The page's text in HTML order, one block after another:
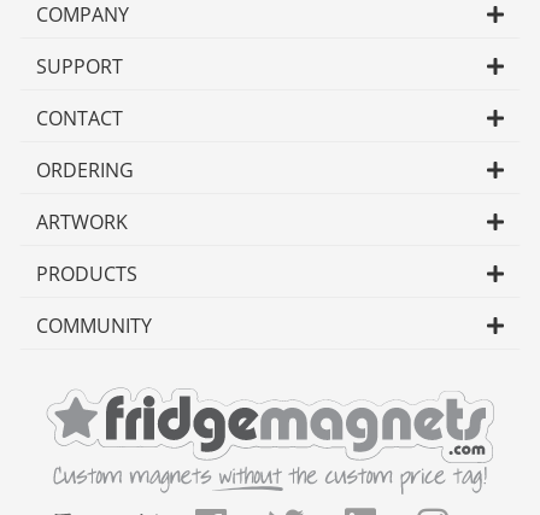
COMPANY
SUPPORT
CONTACT
ORDERING
ARTWORK
PRODUCTS
COMMUNITY